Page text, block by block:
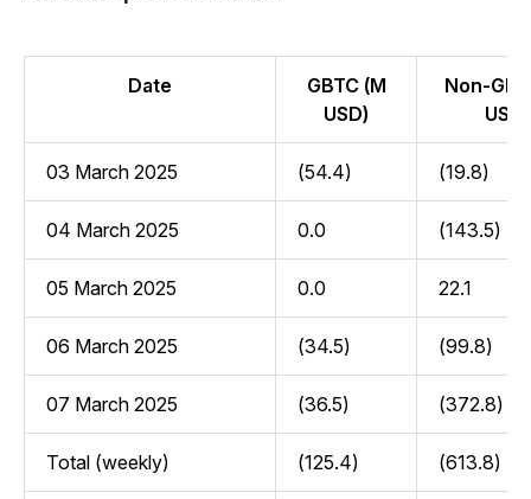
Date
GBTC (M
USD)
Non-
USD)
03 March 2025 (54.4) (19.8)
04 March 2025 0.0 (143.5)
05 March 2025 0.0 22.1
06 March 2025 (34.5) (99.8)
07 March 2025 (36.5) (372.8)
Total (weekly) (125.4) (613.8)